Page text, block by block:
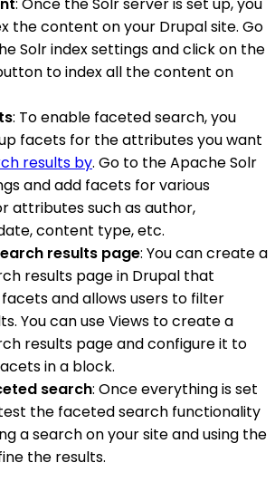
the content on your Drupal site. Go
Solr index settings and click on the
to index all the content on
: To enable faceted search, you
facets for the attributes you want
results by. Go to the Apache Solr
and add facets for various
attributes such as author,
content type, etc.
results page: You can create a
results page in Drupal that
and allows users to filter
You can use Views to create a
results page and configure it to
in a block.
search: Once everything is set
the faceted search functionality
a search on your site and using the
the results.